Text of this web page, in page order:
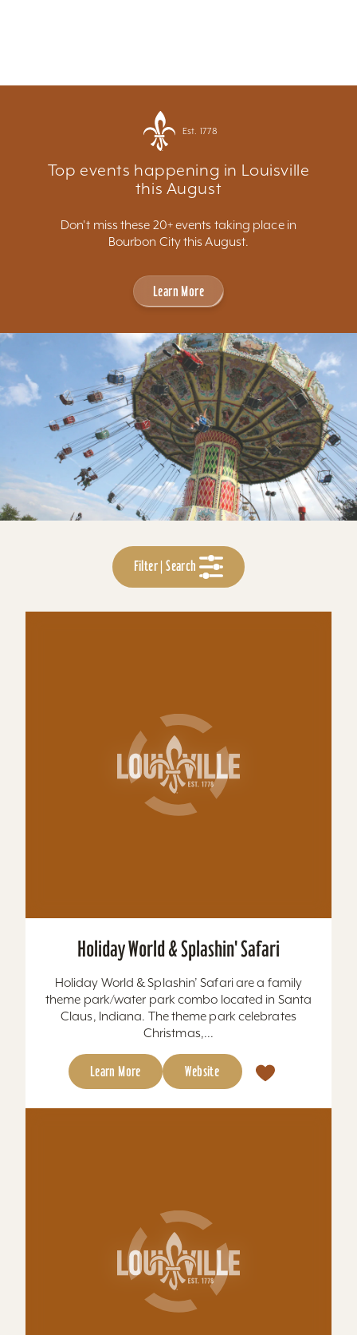
Est. 1778
Top events happening in Louisville
this August
Don't miss these 20+ events taking place in
Bourbon City this August.
Learn More
Filter | Search
theme park/water park combo located in Santa
Claus, Indiana. The theme park celebrates
Christmas,...
Learn More Website
Hometown Brewing Company
We think beer makes everything better. That’s
why it’s our mission to bring together